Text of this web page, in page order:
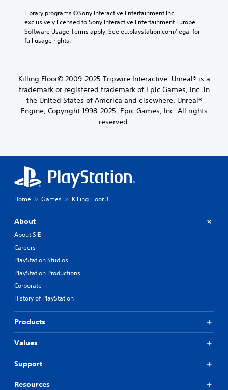
Library programs ©Sony Interactive Entertainment Inc.
exclusively licensed to Sony Interactive Entertainment Europe.
Software Usage Terms apply, See eu.playstation.com/legal for
full usage rights.
Killing Floor© 2009-2025 Tripwire Interactive. Unreal® is a
trademark or registered trademark of Epic Games, Inc. in
the United States of America and elsewhere. Unreal®
Engine, Copyright 1998-2025, Epic Games, Inc. All rights
reserved.
Home Games Killing Floor 3
About
About SIE
Careers
PlayStation Studios
PlayStation Productions
Corporate
History of PlayStation
Products
Values
Support
Resources